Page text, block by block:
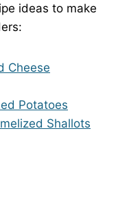
ideas to make
Cheese
Potatoes
Shallots